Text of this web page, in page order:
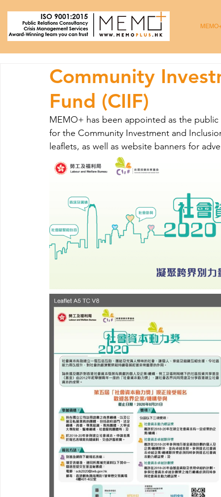
Community
Fund (CIIF)
MEMO+ has been appointed as the
for the Community Investment and
leaflets, as well as website banners for